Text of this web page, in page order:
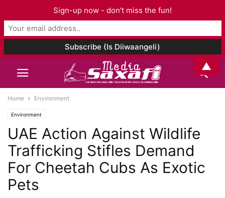
Home Environment
Environment
UAE Action Against Wildlife
Trafficking Stifles Demand
For Cheetah Cubs As Exotic
Pets
Sign-up now - don't miss the fun!
▲